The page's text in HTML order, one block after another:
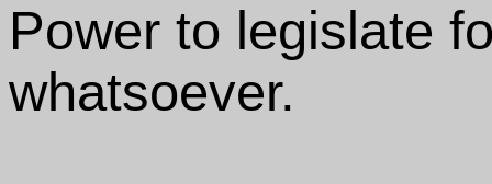
Power to legislate
whatsoever.